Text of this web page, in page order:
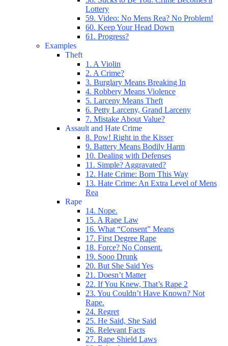
Lottery
59. Video: No Mens Rea? No Problem!
60. Keep Your Head Down
61. Progress?
Examples
Theft
1. A Violin
2. A Crime?
3. Burglary Means Breaking In
4. Robbery Means Violence
5. Larceny Means Theft
6. Petty Larceny, Grand Larceny
7. Mistake About Value?
Assault and Hate Crime
8. Pow! Right in the Kisser
9. Battery Means Bodily Harm
10. Dealing with Defenses
11. Simple? Aggravated?
12. Hate Crime: Born This Way
13. Hate Crime: An Extra Level of Mens
Rea
Rape
14. Nope.
15. A Rape Law
16. What “Consent” Means
17. First Degree Rape
18. Force? No Consent.
19. Sooo Drunk
20. But She Said Yes
21. Doesn’t Matter
22. If You Knew, That’s Rape 2
23. You Couldn’t Have Known? Not
Rape.
24. Regret
25. He Said, She Said
26. Relevant Facts
27. Rape Shield Laws